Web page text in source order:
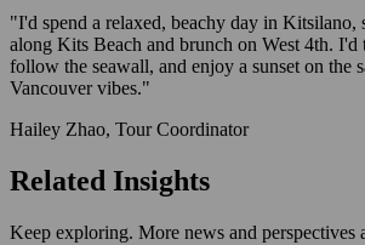
"I'd spend a relaxed, beachy day in
along Kits Beach and brunch on West 4th. I'd
follow the seawall, and enjoy a sunset on the
Vancouver vibes."
Hailey Zhao, Tour Coordinator
Related Insights
Keep exploring. More news and perspectives